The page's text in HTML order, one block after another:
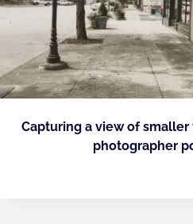
Capturing a view of
photographer